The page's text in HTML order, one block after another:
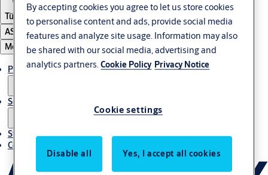
Türkiye
ASSA ABLOY Group
Menu
Products
Solutions
Stories
Contact us
By accepting cookies you agree to let us store cookies
to personalise content and ads, provide social media
features and analyze site usage. Information may also
be shared with our social media, advertising and
analytics partners.Cookie Policy Privacy Notice
Cookie settings
Disable all Yes, I accept all cookies